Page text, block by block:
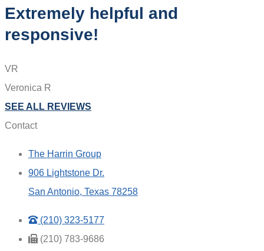
Extremely helpful and
responsive!
VR
Veronica R
SEE ALL REVIEWS
Contact
The Harrin Group
906 Lightstone Dr.
San Antonio, Texas 78258
(210) 323-5177
(210) 783-9686